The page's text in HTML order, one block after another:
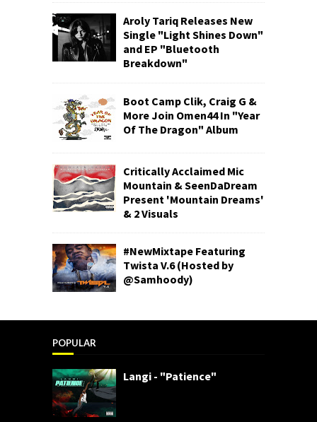
Aroly Tariq Releases New
Single "Light Shines Down"
and EP "Bluetooth
Breakdown"
Boot Camp Clik, Craig G &
More Join Omen44 In "Year
Of The Dragon" Album
Critically Acclaimed Mic
Mountain & SeenDaDream
Present 'Mountain Dreams'
& 2 Visuals
#NewMixtape Featuring
Twista V.6 (Hosted by
@Samhoody)
POPULAR
Langi - "Patience"